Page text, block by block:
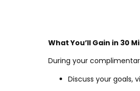
What You’ll Gain in 30
During your
Discuss your goals,